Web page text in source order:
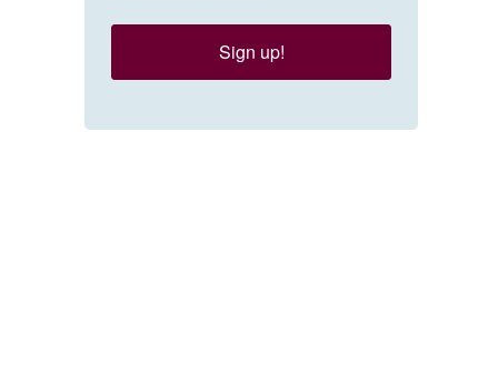
Sign up!